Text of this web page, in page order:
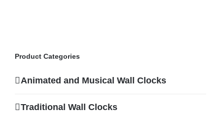
Product Categories
Animated and Musical Wall Clocks
Traditional Wall Clocks